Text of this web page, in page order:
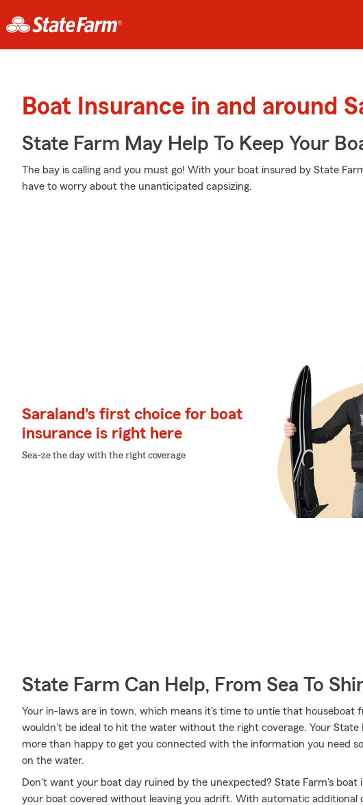
Boat Insurance in and around
State Farm May Help To Keep Your
The bay is calling and you must go! With your boat insured by State
have to worry about the unanticipated capsizing.
Saraland's first choice for boat
insurance is right here
Sea-ze the day with the right coverage
State Farm Can Help, From Sea To
Your in-laws are in town, which means it's time to untie that houseboat
wouldn't be ideal to hit the water without the right coverage. Your State
more than happy to get you connected with the information you need
on the water.
Don't want your boat day ruined by the unexpected? State Farm's boat
your boat covered without leaving you adrift. With automatic additional